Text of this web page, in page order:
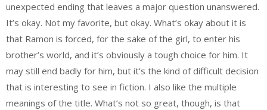
unexpected ending that leaves a major question unanswered.
It’s okay. Not my favorite, but okay. What’s okay about it is
that Ramon is forced, for the sake of the girl, to enter his
brother’s world, and it’s obviously a tough choice for him. It
may still end badly for him, but it’s the kind of difficult decision
that is interesting to see in fiction. I also like the multiple
meanings of the title. What’s not so great, though, is that